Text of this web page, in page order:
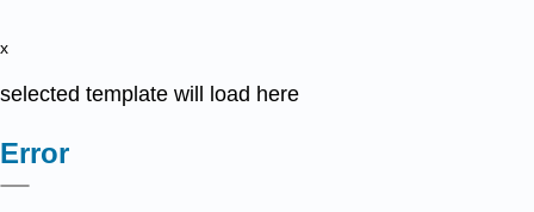
x
selected template will load here
Error